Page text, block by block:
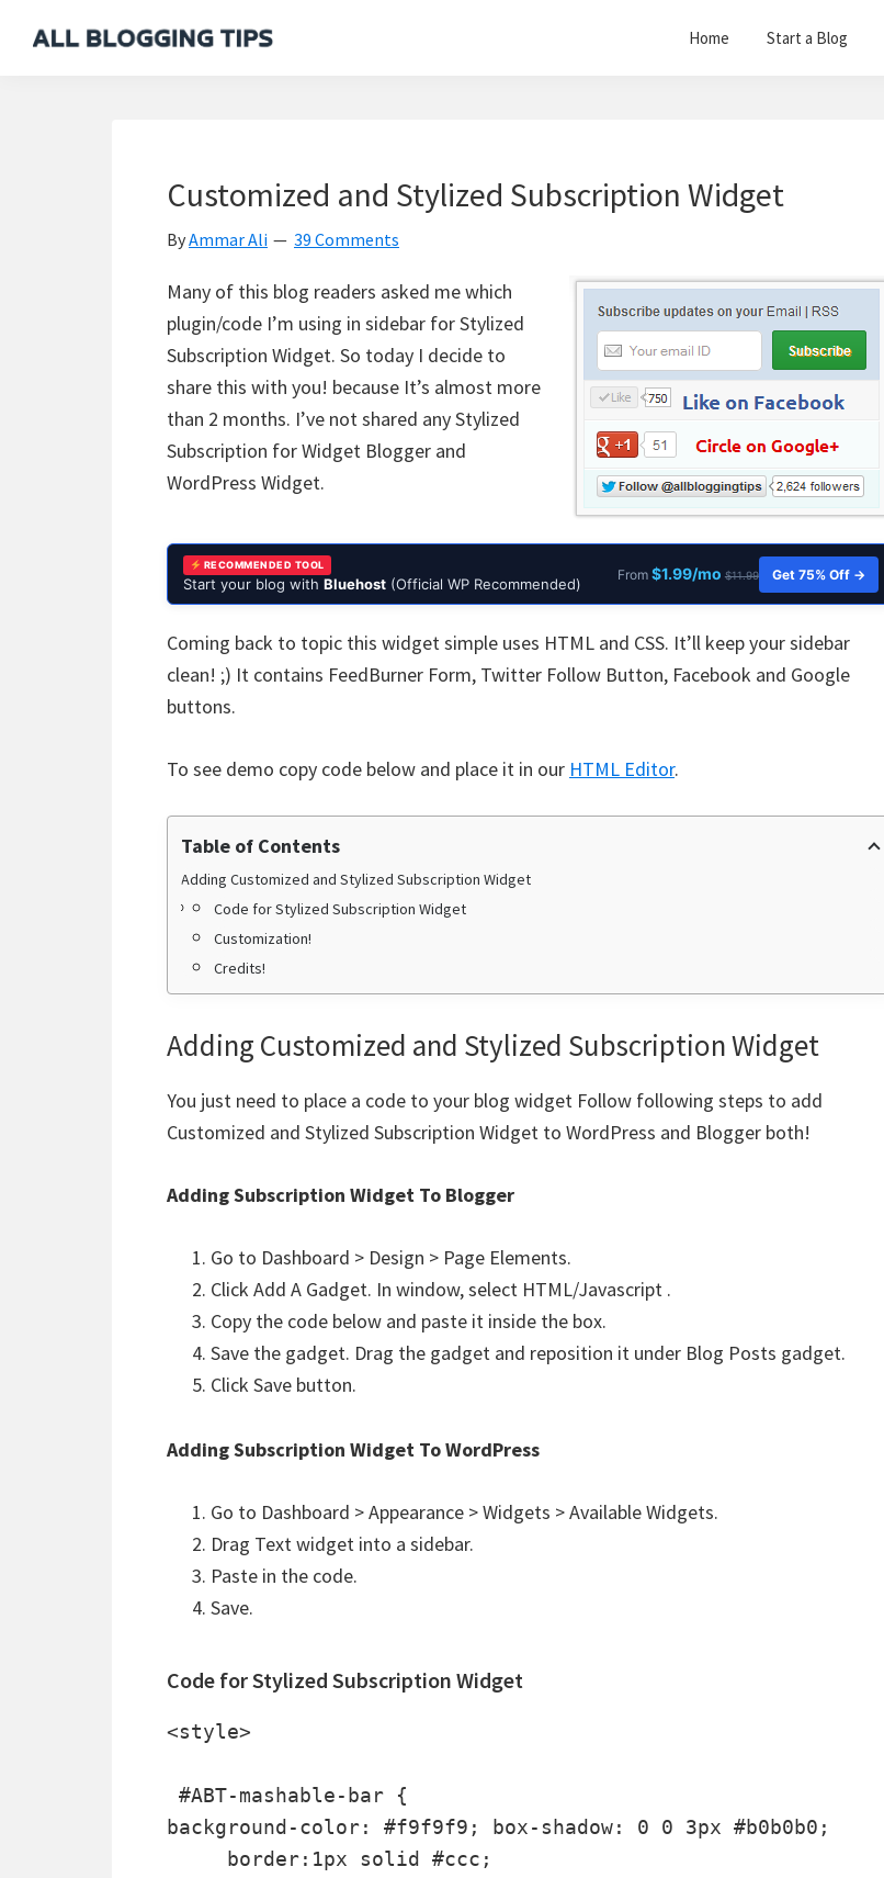
Home Start a Blog
Customized and Stylized Subscription Widget
ByAmmar Ali 39 Comments
Many of this blog readers asked me which
plugin/code I’m using in sidebar for Stylized
Subscription Widget. So today I decide to
share this with you! because It’s almost more
than 2 months. I’ve not shared any Stylized
Subscription for Widget Blogger and
WordPress Widget.
RECOMMENDED TOOL
Start your blog with Bluehost (Official WP Recommended)
From $1.99/mo $11.99 Get 75% Off →
Coming back to topic this widget simple uses HTML and CSS. It’ll keep your sidebar
clean! ;) It contains FeedBurner Form, Twitter Follow Button, Facebook and Google
buttons.
To see demo copy code below and place it in our HTML Editor.
Table of Contents
Adding Customized and Stylized Subscription Widget
Code for Stylized Subscription Widget
Customization!
Credits!
Adding Customized and Stylized Subscription Widget
You just need to place a code to your blog widget Follow following steps to add
Customized and Stylized Subscription Widget to WordPress and Blogger both!
Adding Subscription Widget To Blogger
Go to Dashboard > Design > Page Elements.
Click Add A Gadget. In window, select HTML/Javascript .
Copy the code below and paste it inside the box.
Save the gadget. Drag the gadget and reposition it under Blog Posts gadget.
Click Save button.
AddingSubscription Widget To WordPress
Go to Dashboard > Appearance > Widgets > Available Widgets.
Drag Text widget into a sidebar.
Paste in the code.
Save.
Code for Stylized Subscription Widget
<style>
#ABT-mashable-bar {
background-color: #f9f9f9; box-shadow: 0 0 3px #b0b0b0;
     border:1px solid #ccc;